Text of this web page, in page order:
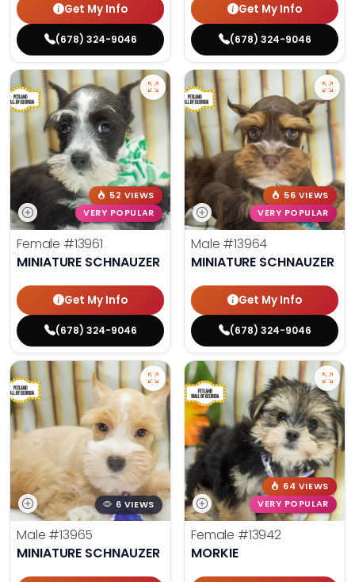
Get My Info
(678) 324-9046
Get My Info
(678) 324-9046
52 VIEWS
VERY POPULAR
Female #13961
MINIATURE SCHNAUZER
Get My Info
(678) 324-9046
56 VIEWS
VERY POPULAR
Male #13964
MINIATURE SCHNAUZER
Get My Info
(678) 324-9046
6 VIEWS
Male #13965
MINIATURE SCHNAUZER
64 VIEWS
VERY POPULAR
Female #13942
MORKIE